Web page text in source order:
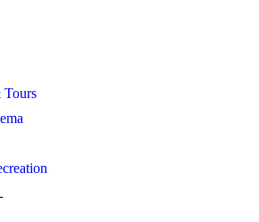
Tours